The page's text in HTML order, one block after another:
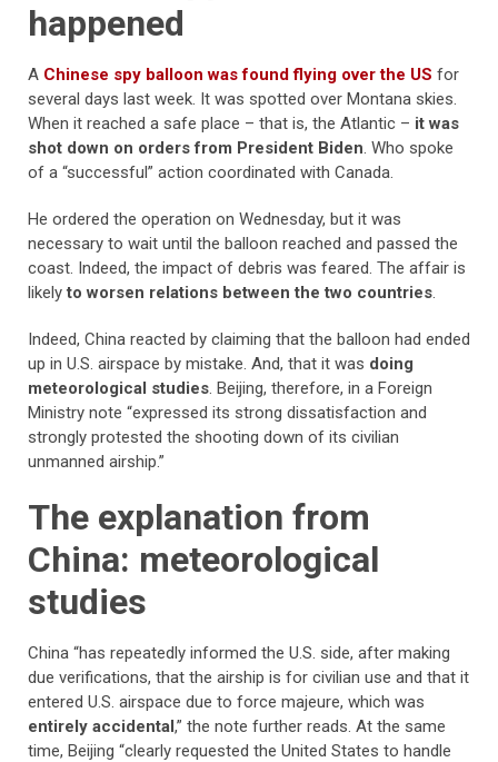
happened
A Chinese spy balloon was found flying over the US for
several days last week. It was spotted over Montana skies.
When it reached a safe place – that is, the Atlantic – it was
shot down on orders from President Biden. Who spoke
of a “successful” action coordinated with Canada.
He ordered the operation on Wednesday, but it was
necessary to wait until the balloon reached and passed the
coast. Indeed, the impact of debris was feared. The affair is
likelyto worsen relations between the two countries.
Indeed, China reacted by claiming that the balloon had ended
up in U.S. airspace by mistake. And, that it was doing
meteorological studies. Beijing, therefore, in a Foreign
Ministry note “expressed its strong dissatisfaction and
strongly protested the shooting down of its civilian
unmanned airship.”
The explanation from
China: meteorological
studies
China “has repeatedly informed the U.S. side, after making
due verifications, that the airship is for civilian use and that it
entered U.S. airspace due to force majeure, which was
entirely accidental,” the note further reads. At the same
time, Beijing “clearly requested the United States to handle